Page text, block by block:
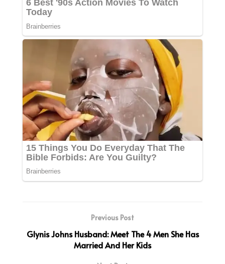
Previous Post
Glynis Johns Husband: Meet The 4 Men She Has
Married And Her Kids